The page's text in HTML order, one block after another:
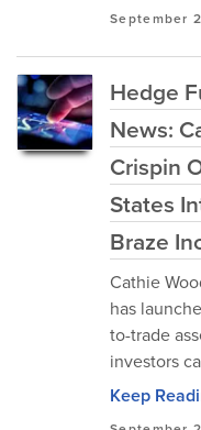
September
Hedge
News:
Crispin
States
Braze
Cathie
has
to-trade
investors
Keep